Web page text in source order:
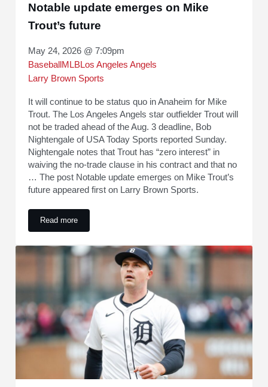
Notable update emerges on Mike
Trout’s future
May 24, 2026 @ 7:09pm
Baseball MLBLos Angeles Angels
Larry Brown Sports
It will continue to be status quo in Anaheim for Mike
Trout. The Los Angeles Angels star outfielder Trout will
not be traded ahead of the Aug. 3 deadline, Bob
Nightengale of USA Today Sports reported Sunday.
Nightengale notes that Trout has “zero interest” in
waiving the no-trade clause in his contract and that no
… The post Notable update emerges on Mike Trout’s
future appeared first on Larry Brown Sports.
Read moreNotable update emerges on Mike Trout’s future